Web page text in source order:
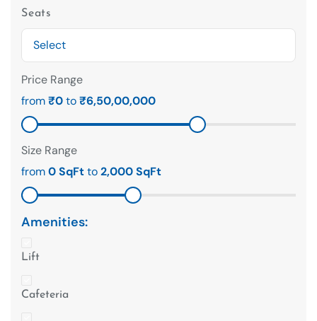
Seats
Price Range
from₹0to₹6,50,00,000
Size Range
from0 SqFtto2,000 SqFt
Amenities:
Lift
Cafeteria